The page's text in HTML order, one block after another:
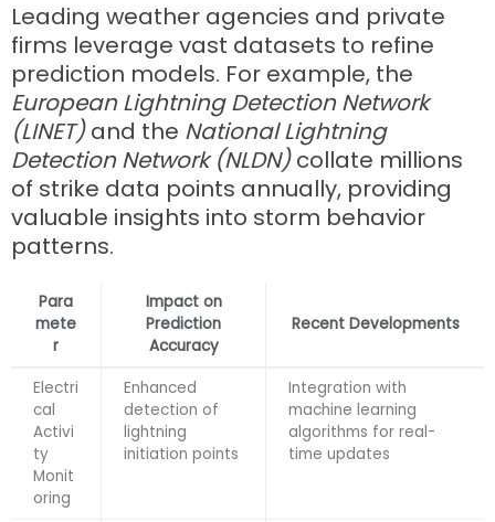
Leading weather agencies and private
firms leverage vast datasets to refine
prediction models. For example, the
European Lightning Detection Network
(LINET)and the National Lightning
Detection Network (NLDN)collate millions
of strike data points annually, providing
valuable insights into storm behavior
patterns.
Para
mete
r
Impact on
Prediction
Accuracy
Recent Developments
Electri
cal
Activi
ty
Monit
oring
Enhanced
detection of
lightning
initiation points
Integration with
machine learning
algorithms for real-
time updates